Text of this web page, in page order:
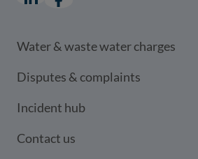
LinkedIn
(opens in a new window)
Facebook
(opens in a new window)
Water & waste water charges
Disputes & complaints
Incident hub
Contact us